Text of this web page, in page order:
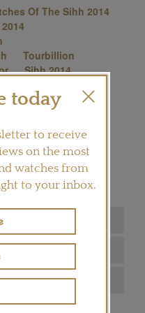
Of The Sihh 2014
Tourbillion
Sihh 2014
01
Richard Mille
like this?
below
today
to receive
on the most
watches from
to your inbox.